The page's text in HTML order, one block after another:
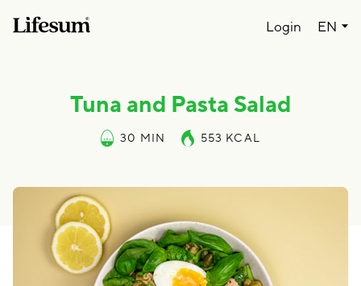
EN
Login
Tuna and Pasta Salad
30 MIN 553 KCAL